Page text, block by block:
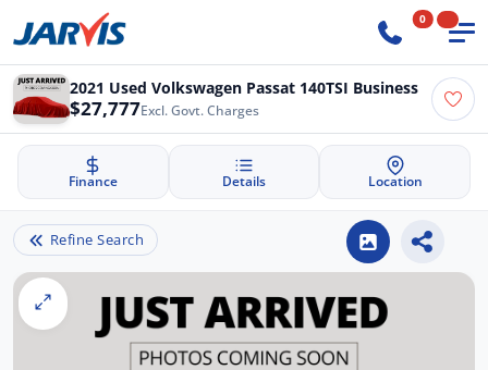
0
2021 Used Volkswagen Passat 140TSI Business
$27,777Excl. Govt. Charges
Finance Details Location
Refine Search